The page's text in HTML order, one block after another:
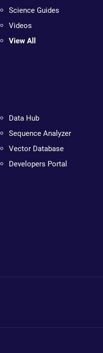
Science Guides
Videos
View All
Data Hub
Sequence Analyzer
Vector Database
Developers Portal